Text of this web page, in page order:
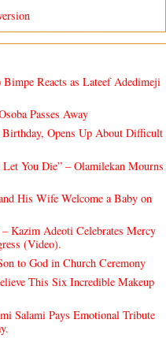
Reacts as Lateef Adedimeji
Passes Away
Birthday, Opens Up About Difficult
You Die” – Olamilekan Mourns
His Wife Welcome a Baby on
– Kazim Adeoti Celebrates Mercy
(Video).
to God in Church Ceremony
This Six Incredible Makeup
Salami Pays Emotional Tribute